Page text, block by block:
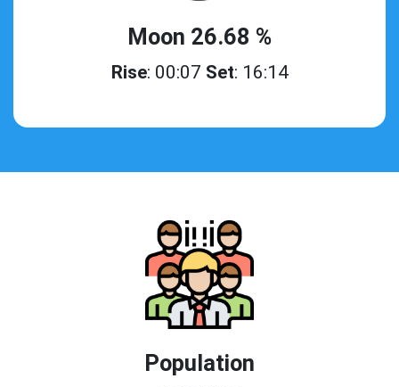
Moon 26.68 %
Rise: 00:07 Set: 16:14
Population